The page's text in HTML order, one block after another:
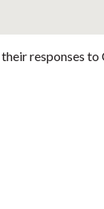
responses to